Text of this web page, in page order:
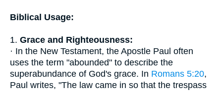
Biblical Usage:
1. Grace and Righteousness:
· In the New Testament, the Apostle Paul often
uses the term "abounded" to describe the
superabundance of God's grace. In Romans 5:20,
Paul writes, "The law came in so that the trespass